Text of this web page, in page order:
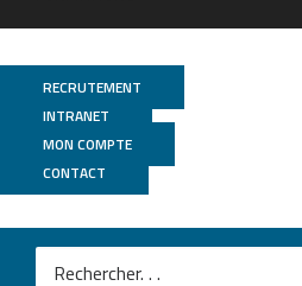
RECRUTEMENT
INTRANET
MON COMPTE
CONTACT
Biomics
Alfonso Soler-Bistuéet al.
Macromolecular crowding links